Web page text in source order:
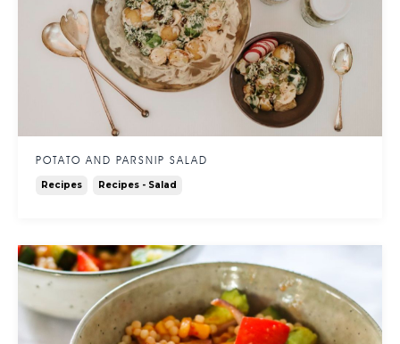
POTATO AND PARSNIP SALAD
Recipes Recipes - Salad